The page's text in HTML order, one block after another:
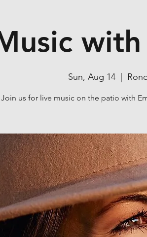
with
Sun, Aug 14
Join us for live music on the patio with